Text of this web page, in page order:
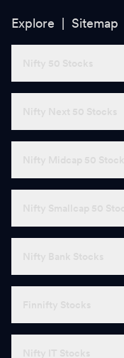
Explore | Sitemap